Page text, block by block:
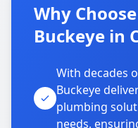
Why
Buckeye in
With decades
Buckeye
plumbing
needs,